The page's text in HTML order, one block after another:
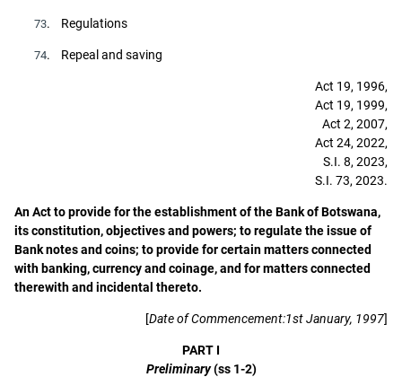
73. Regulations
74. Repeal and saving
Act 19, 1996,
Act 19, 1999,
Act 2, 2007,
Act 24, 2022,
S.I. 8, 2023,
S.I. 73, 2023.
An Act to provide for the establishment of the Bank of Botswana,
its constitution, objectives and powers; to regulate the issue of
Bank notes and coins; to provide for certain matters connected
with banking, currency and coinage, and for matters connected
therewith and incidental thereto.
[Date of Commencement:1st January, 1997]
PART I
Preliminary(ss 1-2)